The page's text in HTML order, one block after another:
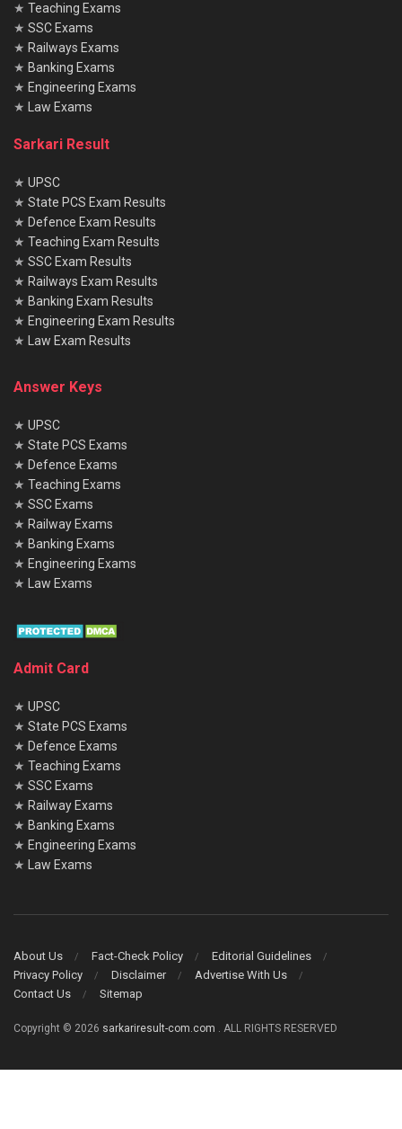
★ Teaching Exams
★ SSC Exams
★ Railways Exams
★ Banking Exams
★ Engineering Exams
★
Law Exams
Sarkari Result
★ UPSC
★ State PCS Exam Results
★ Defence Exam Results
★ Teaching Exam Results
★ SSC Exam Results
★ Railways Exam Results
★ Banking Exam Results
★ Engineering Exam Results
★
Law Exam Results
Answer Keys
★ UPSC
★ State PCS Exams
★ Defence Exams
★ Teaching Exams
★ SSC Exams
★ Railway Exams
★ Banking Exams
★ Engineering Exams
★
Law Exams
Admit Card
★ UPSC
★ State PCS Exams
★ Defence Exams
★ Teaching Exams
★ SSC Exams
★ Railway Exams
★ Banking Exams
★ Engineering Exams
★ Law Exams
About Us Fact-Check Policy
Editorial Guidelines
Privacy Policy
Disclaimer
Advertise With Us
Contact Us
Sitemap
Copyright © 2026 sarkariresult-com.com . ALL RIGHTS RESERVED